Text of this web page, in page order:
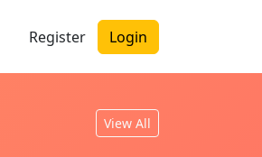
Register Login
View All